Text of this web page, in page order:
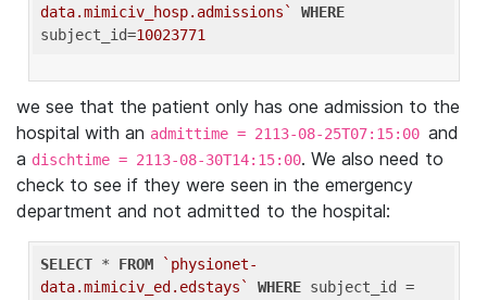
data.mimiciv_hosp.admissions`
WHERE
subject_id=10023771
we see that the patient only has one admission to the
hospital with an admittime = 2113-08-25T07:15:00 and
a dischtime = 2113-08-30T14:15:00. We also need to
check to see if they were seen in the emergency
department and not admitted to the hospital:
SELECT * FROM
`physionet-
data.mimiciv_ed.edstays`
WHERE